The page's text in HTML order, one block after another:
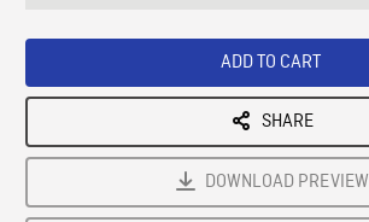
ADD TO CART
SHARE
DOWNLOAD PREVIEW